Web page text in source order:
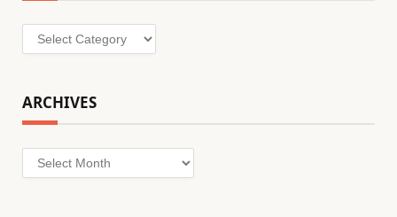
Categories
ARCHIVES
Archives